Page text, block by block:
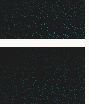
or anything not